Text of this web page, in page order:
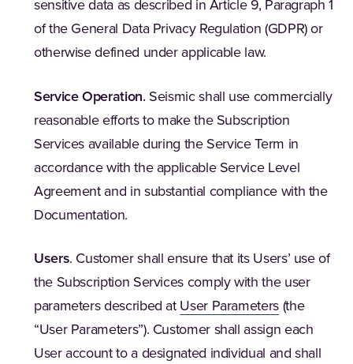
sensitive data as described in Article 9, Paragraph 1
of the General Data Privacy Regulation (GDPR) or
otherwise defined under applicable law.
Service Operation.Seismic shall use commercially
reasonable efforts to make the Subscription
Services available during the Service Term in
accordance with the applicable Service Level
Agreement and in substantial compliance with the
Documentation.
Users. Customer shall ensure that its Users’ use of
the Subscription Services comply with the user
parameters described at User Parameters(the
“User Parameters”). Customer shall assign each
User account to a designated individual and shall